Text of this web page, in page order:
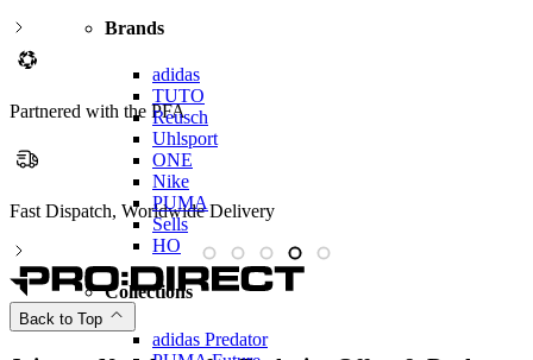
Brands
adidas
TUTO
Reusch
Uhlsport
ONE
Nike
PUMA
Sells
HO
Collections
adidas Predator
Partnered with the PFA
Partnered with the PFA
Back to Top